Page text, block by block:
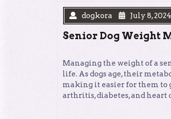
dogkora July 8, 2024
Senior Dog Weight
Managing the weight of a
life. As dogs age, their
making it easier for them to
arthritis, diabetes, and heart